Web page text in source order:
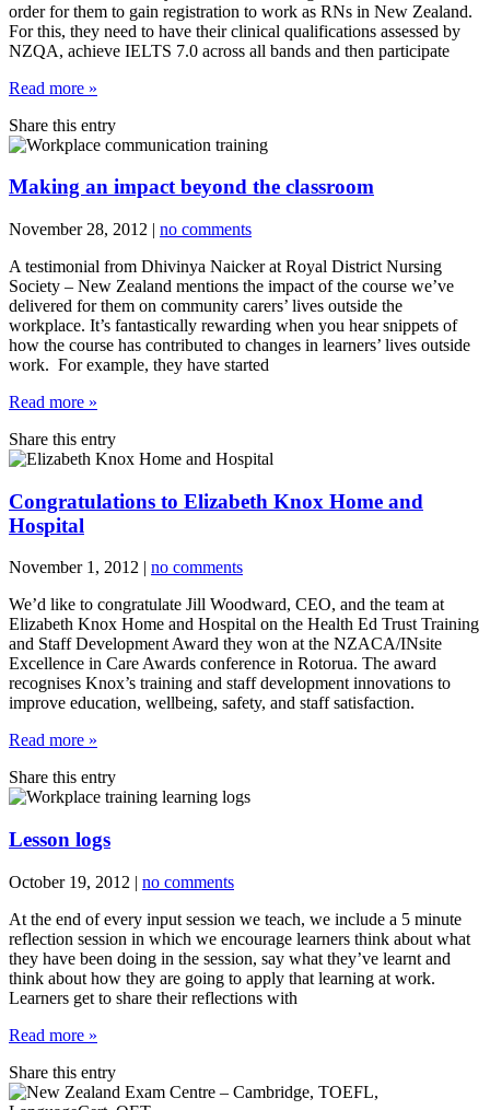
order for them to gain registration to work as RNs in New Zealand.
For this, they need to have their clinical qualifications assessed by
NZQA, achieve IELTS 7.0 across all bands and then participate
Read more »
Share this entry
Making an impact beyond the classroom
November 28, 2012 | no comments
A testimonial from Dhivinya Naicker at Royal District Nursing
Society – New Zealand mentions the impact of the course we’ve
delivered for them on community carers’ lives outside the
workplace. It’s fantastically rewarding when you hear snippets of
how the course has contributed to changes in learners’ lives outside
work. For example, they have started
Read more »
Share this entry
Congratulations to Elizabeth Knox Home and
Hospital
November 1, 2012
no comments
We’d like to congratulate Jill Woodward, CEO, and the team at
Elizabeth Knox Home and Hospital on the Health Ed Trust Training
and Staff Development Award they won at the NZACA/INsite
Excellence in Care Awards conference in Rotorua. The award
recognises Knox’s training and staff development innovations to
improve education, wellbeing, safety, and staff satisfaction.
Read more »
Share this entry
Lesson logs
October 19, 2012 | no comments
At the end of every input session we teach, we include a 5 minute
reflection session in which we encourage learners think about what
they have been doing in the session, say what they’ve learnt and
think about how they are going to apply that learning at work.
Learners get to share their reflections with
Read more »
Share this entry